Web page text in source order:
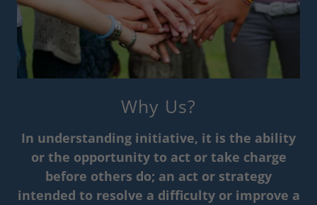
Why Us?
In understanding initiative, it is the ability
or the opportunity to act or take charge
before others do; an act or strategy
intended to resolve a difficulty or improve a